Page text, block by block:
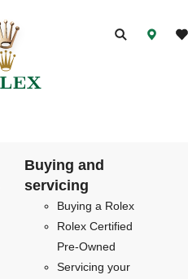
Buying and
servicing
Buying a Rolex
Rolex Certified
Pre-Owned
Servicing your